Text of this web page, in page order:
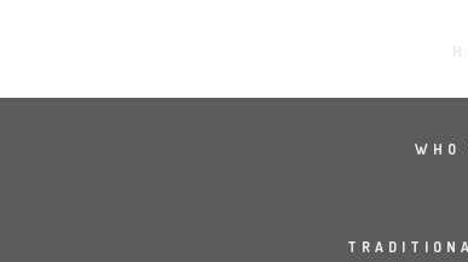
WHO